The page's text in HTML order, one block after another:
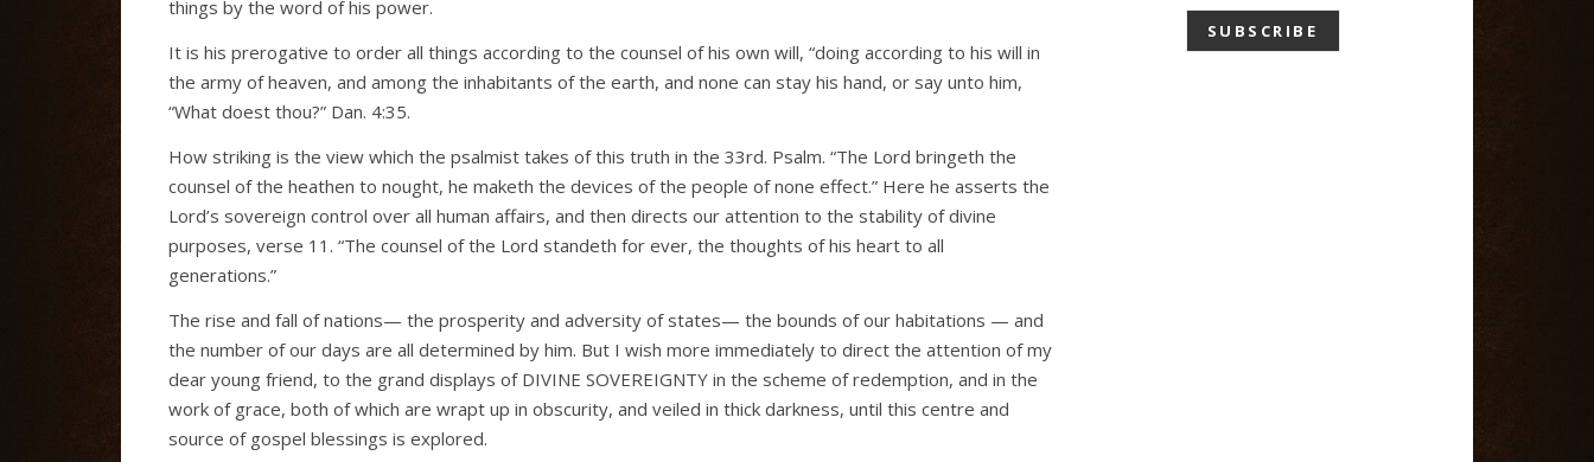
things by the word of his power.
It is his prerogative to order all things according to the counsel of his own will, “doing according to his will in
the army of heaven, and among the inhabitants of the earth, and none can stay his hand, or say unto him,
“What doest thou?” Dan. 4:35.
How striking is the view which the psalmist takes of this truth in the 33rd. Psalm. “The Lord bringeth the
counsel of the heathen to nought, he maketh the devices of the people of none effect.” Here he asserts the
Lord’s sovereign control over all human affairs, and then directs our attention to the stability of divine
purposes, verse 11. “The counsel of the Lord standeth for ever, the thoughts of his heart to all
generations.”
The rise and fall of nations— the prosperity and adversity of states— the bounds of our habitations — and
the number of our days are all determined by him. But I wish more immediately to direct the attention of my
dear young friend, to the grand displays of DIVINE SOVEREIGNTY in the scheme of redemption, and in the
work of grace, both of which are wrapt up in obscurity, and veiled in thick darkness, until this centre and
source of gospel blessings is explored.